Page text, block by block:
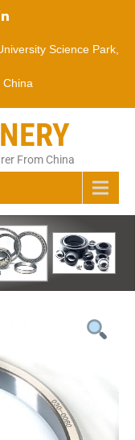
Science Park,
From China